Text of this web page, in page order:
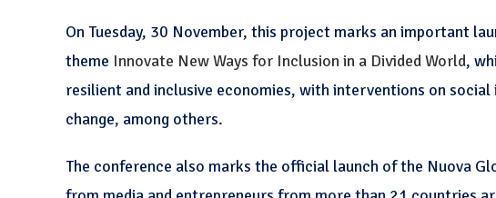
On Tuesday, 30 November, this project marks an important
theme Innovate New Ways for Inclusion in a Divided World,
resilient and inclusive economies, with interventions on
change, among others.
The conference also marks the official launch of the Nuova